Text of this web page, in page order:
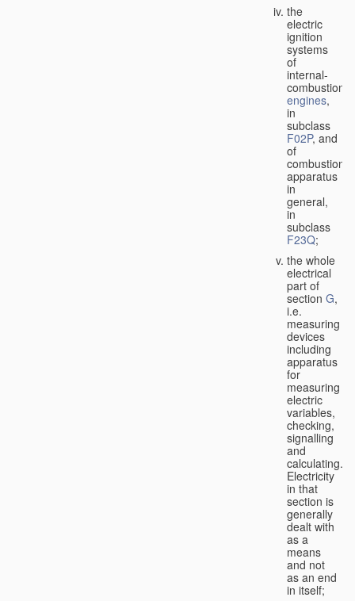
the
electric
ignition
systems
of
internal-
combustion
engines,
in
subclass
F02P, and
of
combustion
apparatus
in
general,
in
subclass
F23Q;
the whole
electrical
part of
section G,
i.e.
measuring
devices
including
apparatus
for
measuring
electric
variables,
checking,
signalling
and
calculating.
Electricity
in that
section is
generally
dealt with
as a
means
and not
as an end
in itself;